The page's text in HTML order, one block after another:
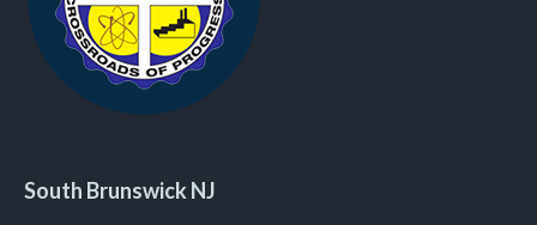
South Brunswick NJ